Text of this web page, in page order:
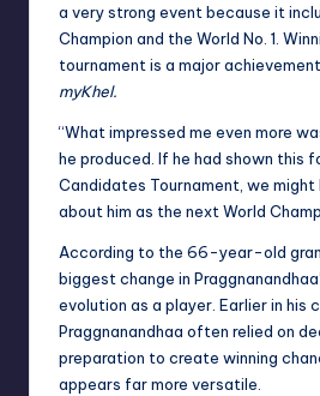
a very strong event because it
Champion and the World No. 1.
tournament is a major
myKhel.
“What impressed me even more
he produced. If he had shown this
Candidates Tournament, we might
about him as the next World
According to the 66-year-old
biggest change in
evolution as a player. Earlier in his
Praggnanandhaa often relied on
preparation to create winning
appears far more versatile.